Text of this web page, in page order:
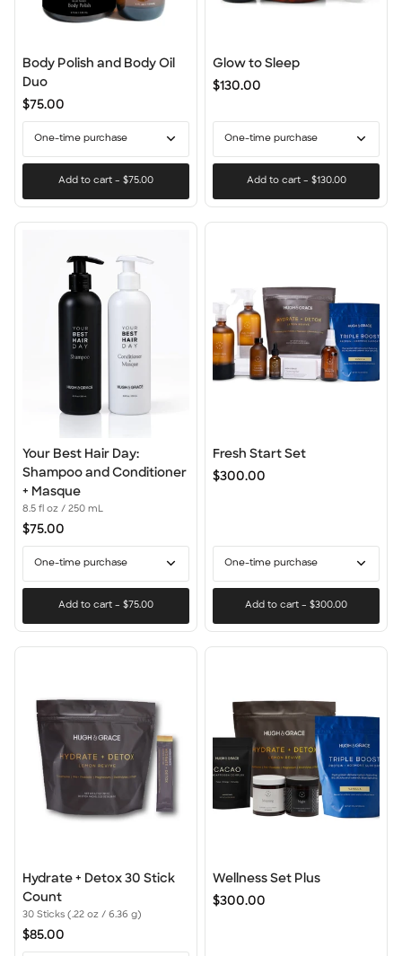
One-time purchase
Add to cart – $75.00
Body
Polish
and
Body
Body Polish and Body Oil
Duo
$75.00
One-time purchase
Add to cart– $130.00
Glow
to
Glow to Sleep
$130.00
One-time purchase
Add to cart – $75.00
Your
Best
Hair
Day:
Shampoo
and
Masque
Your Best Hair Day:
Shampoo and Conditioner
+ Masque
8.5 fl oz / 250 mL
$75.00
One-time purchase
Add to cart – $300.00
Fresh
Start
Fresh Start Set
$300.00
Hydrate
+
Detox
30
Hydrate + Detox 30 Stick
Count
30 Sticks (.22 oz / 6.36 g)
$85.00
Wellness
Set
Wellness Set Plus
$300.00